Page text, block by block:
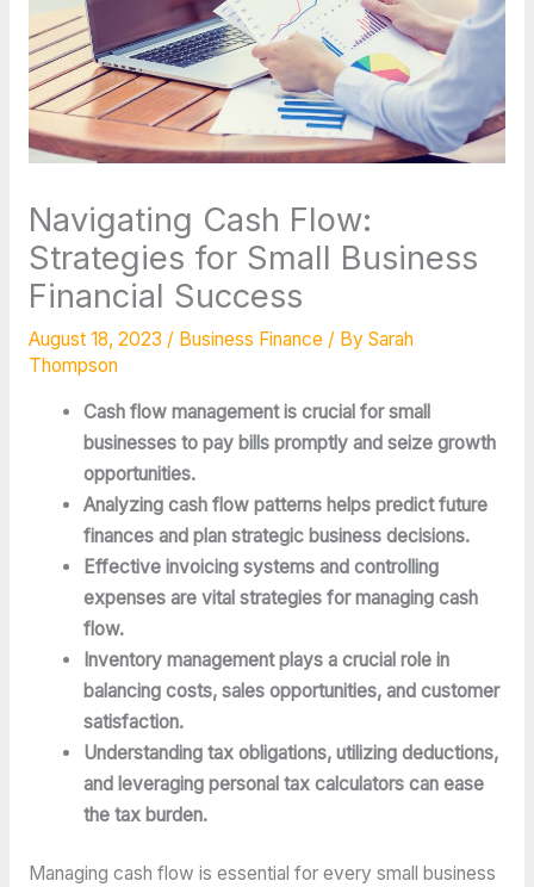
Navigating Cash Flow:
Strategies for Small Business
Financial Success
August 18, 2023 / Business Finance / By Sarah
Thompson
Cash flow management is crucial for small
businesses to pay bills promptly and seize growth
opportunities.
Analyzing cash flow patterns helps predict future
finances and plan strategic business decisions.
Effective invoicing systems and controlling
expenses are vital strategies for managing cash
flow.
Inventory management plays a crucial role in
balancing costs, sales opportunities, and customer
satisfaction.
Understanding tax obligations, utilizing deductions,
and leveraging personal tax calculators can ease
the tax burden.
Managing cash flow is essential for every small business